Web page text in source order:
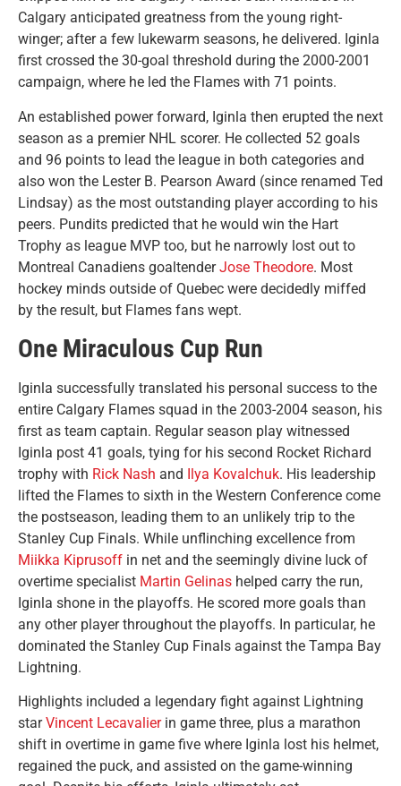
Calgary anticipated greatness from the young right-
winger; after a few lukewarm seasons, he delivered. Iginla
first crossed the 30-goal threshold during the 2000-2001
campaign, where he led the Flames with 71 points.
An established power forward, Iginla then erupted the next
season as a premier NHL scorer. He collected 52 goals
and 96 points to lead the league in both categories and
also won the Lester B. Pearson Award (since renamed Ted
Lindsay) as the most outstanding player according to his
peers. Pundits predicted that he would win the Hart
Trophy as league MVP too, but he narrowly lost out to
Montreal Canadiens goaltenderJose Theodore. Most
hockey minds outside of Quebec were decidedly miffed
by the result, but Flames fans wept.
One Miraculous Cup Run
Iginla successfully translated his personal success to the
entire Calgary Flames squad in the 2003-2004 season, his
first as team captain. Regular season play witnessed
Iginla post 41 goals, tying for his second Rocket Richard
trophy with Rick Nash and Ilya Kovalchuk. His leadership
lifted the Flames to sixth in the Western Conference come
the postseason, leading them to an unlikely trip to the
Stanley Cup Finals. While unflinching excellence from
Miikka Kiprusoff in net and the seemingly divine luck of
overtime specialist Martin Gelinas helped carry the run,
Iginla shone in the playoffs. He scored more goals than
any other player throughout the playoffs. In particular, he
dominated the Stanley Cup Finals against the Tampa Bay
Lightning.
Highlights included a legendary fight against Lightning
starVincent Lecavalierin game three, plus a marathon
shift in overtime in game five where Iginla lost his helmet,
regained the puck, and assisted on the game-winning